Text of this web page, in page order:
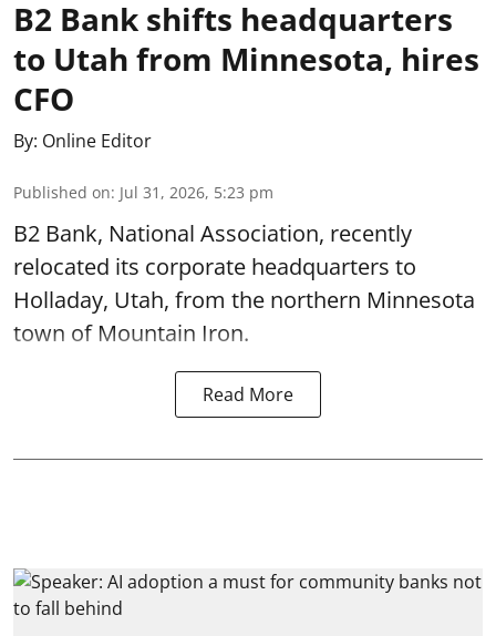
B2 Bank shifts headquarters
to Utah from Minnesota, hires
CFO
By: Online Editor
Published on: Jul 31, 2026, 5:23 pm
B2 Bank, National Association, recently
relocated its corporate headquarters to
Holladay, Utah, from the northern Minnesota
town of Mountain Iron.
Read More